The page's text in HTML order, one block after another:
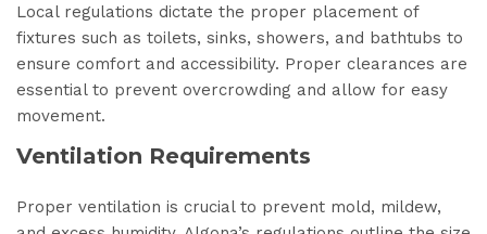
Local regulations dictate the proper placement of
fixtures such as toilets, sinks, showers, and bathtubs to
ensure comfort and accessibility. Proper clearances are
essential to prevent overcrowding and allow for easy
movement.
Ventilation Requirements
Proper ventilation is crucial to prevent mold, mildew,